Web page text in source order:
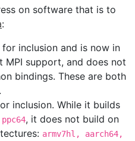
on software that is to
:
inclusion and is now in
MPI support, and does not
bindings. These are both
inclusion. While it builds
, it does not build on
armv7hl, aarch64,